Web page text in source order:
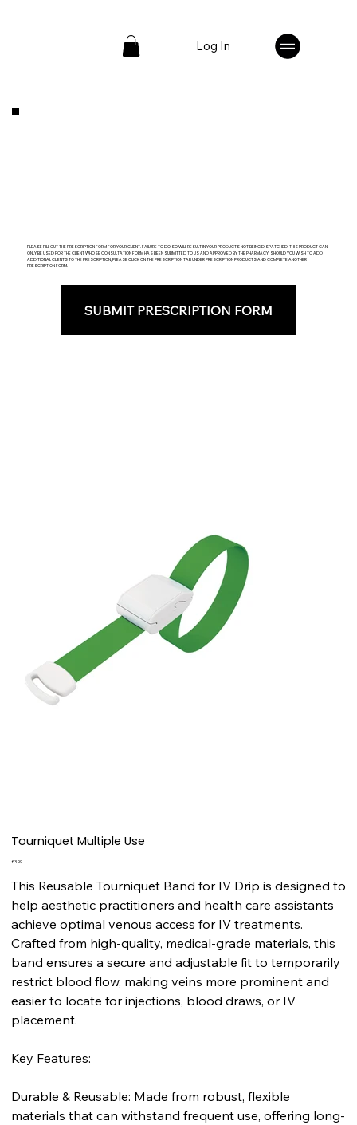
Log In
PLEASE FILL OUT THE PRESCRIPTION FORM FOR YOUR CLIENT. FAILURE TO DO SO WILL RESULT IN YOUR PRODUCTS NOT BEING DISPATCHED. THIS PRODUCT CAN
ONLY BE USED FOR THE CLIENT WHOSE CONSULTATION FORM HAS BEEN SUBMITTED TO US AND APPROVED BY THE PHARMACY. SHOULD YOU WISH TO ADD
ADDITIONAL CLIENTS TO THE PRESCRIPTION, PLEASE CLICK ON THE PRESCRIPTION TAB UNDER PRESCRIPTION PRODUCTS AND COMPLETE ANOTHER
PRESCRIPTION FORM.
SUBMIT PRESCRIPTION FORM
Tourniquet Multiple Use
Price
£3.99
This Reusable Tourniquet Band for IV Drip is designed to
help aesthetic practitioners and health care assistants
achieve optimal venous access for IV treatments.
Crafted from high-quality, medical-grade materials, this
band ensures a secure and adjustable fit to temporarily
restrict blood flow, making veins more prominent and
easier to locate for injections, blood draws, or IV
placement.
Key Features:
Durable & Reusable: Made from robust, flexible
materials that can withstand frequent use, offering long-